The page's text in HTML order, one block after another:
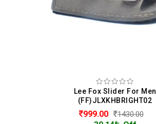
Lee Fox Slider For Men
(FF)JLXKHBRIGHT02
999.00 1430.00